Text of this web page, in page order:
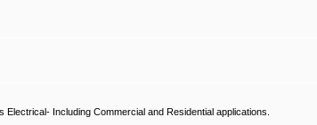
Including Commercial and Residential applications.